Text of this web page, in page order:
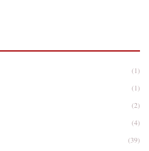
(1)
(1)
(2)
(4)
(39)